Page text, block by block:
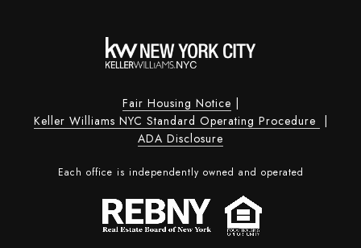
Fair Housing Notice
Keller Williams NYC Standard Operating Procedure
ADA Disclosure
Each office is independently owned and operated